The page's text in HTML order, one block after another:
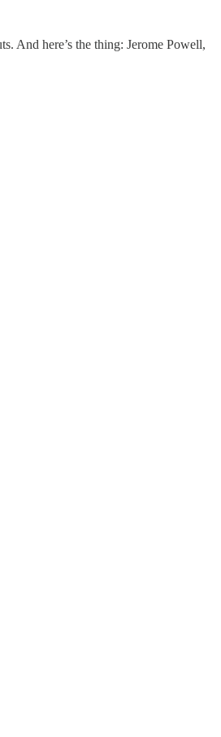
And here’s the thing: Jerome Powell,